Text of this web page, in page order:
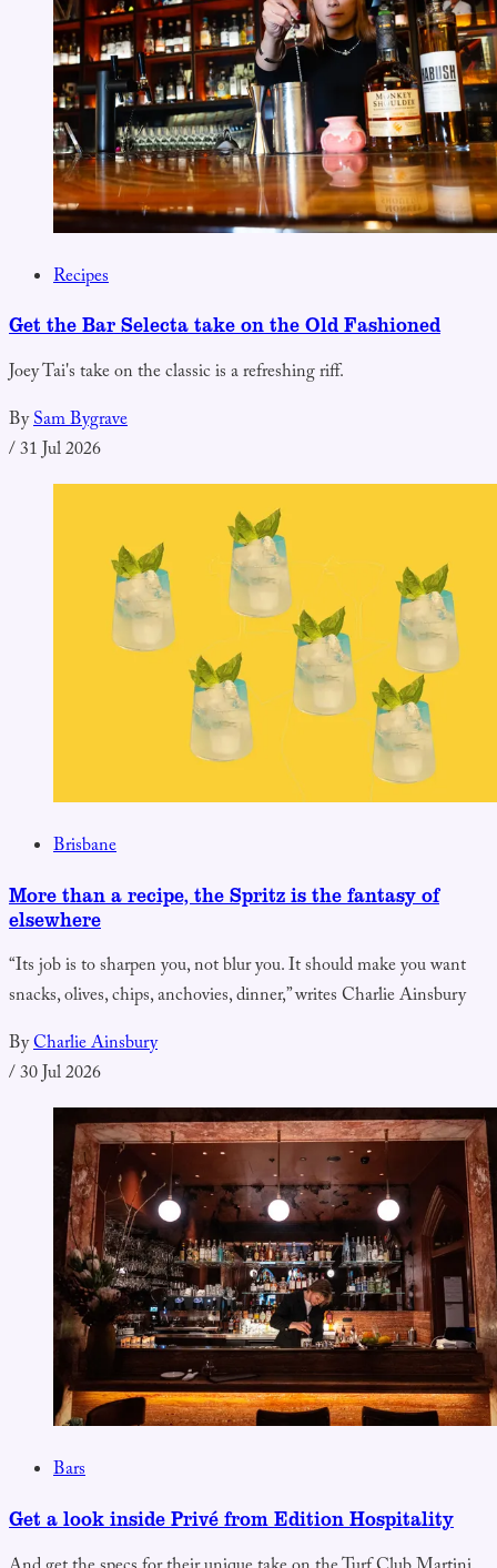
Recipes
Get the Bar Selecta take on the Old Fashioned
Joey Tai's take on the classic is a refreshing riff.
BySam Bygrave
/31 Jul 2026
Brisbane
More than a recipe, the Spritz is the fantasy of
elsewhere
“Its job is to sharpen you, not blur you. It should make you want
snacks, olives, chips, anchovies, dinner,” writes Charlie Ainsbury
ByCharlie Ainsbury
/30 Jul 2026
Bars
Get a look inside Privé from Edition Hospitality